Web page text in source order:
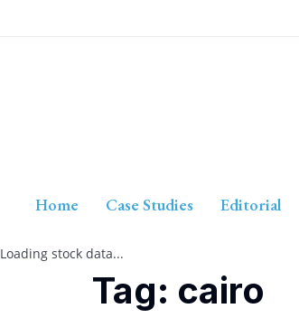
Home Case Studies Editorial
Loading stock data...
Tag: cairo